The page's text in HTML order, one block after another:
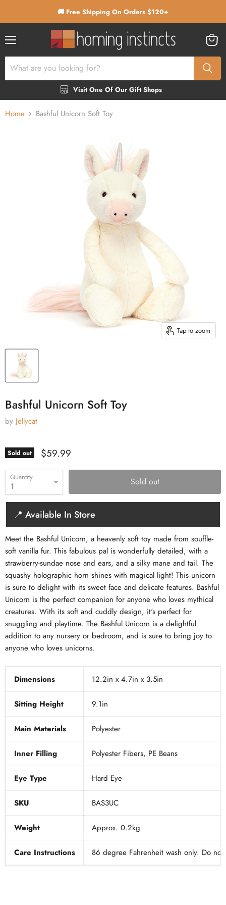
🚚 Free Shipping On Orders $120+
Visit One Of Our Gift Shops
cart
Home Bashful Unicorn Soft Toy
Tap to zoom
Bashful Unicorn Soft Toy
by Jellycat
Sold out Current price
$59.99
Quantity Sold out
📍 Available In Store
Meet the Bashful Unicorn, a heavenly soft toy made from souffle-
soft vanilla fur. This fabulous pal is wonderfully detailed, with a
strawberry-sundae nose and ears, and a silky mane and tail. The
squashy holographic horn shines with magical light! This unicorn
is sure to delight with its sweet face and delicate features. Bashful
Unicorn is the perfect companion for anyone who loves mythical
creatures. With its soft and cuddly design, it's perfect for
snuggling and playtime. The Bashful Unicorn is a delightful
addition to any nursery or bedroom, and is sure to bring joy to
anyone who loves unicorns.
Dimensions 12.2in x 4.7in x 3.5in
Sitting Height 9.1in
Main Materials Polyester
Inner Filling Polyester Fibers, PE Beans
Eye Type Hard Eye
SKU BAS3UC
Weight Approx. 0.2kg
Care Instructions 86 degree Fahrenheit wash only. Do